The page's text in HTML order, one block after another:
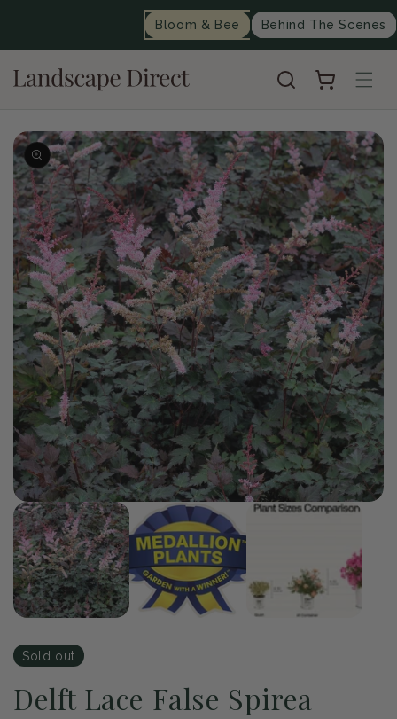
Bloom & Bee Behind The Scenes
Cart
Open
media
1
in
modal
in
1 /of
3
Sold out
Delft Lace False Spirea